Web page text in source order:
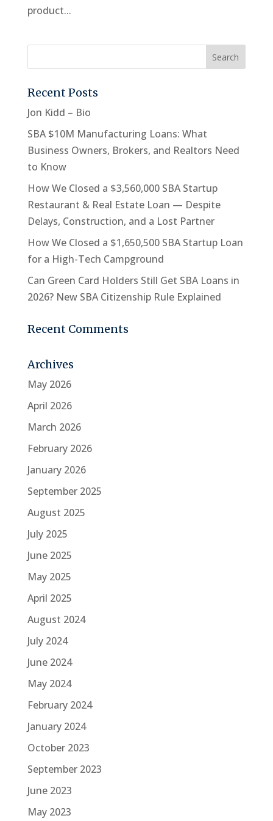
product...
Recent Posts
Jon Kidd – Bio
SBA $10M Manufacturing Loans: What
Business Owners, Brokers, and Realtors Need
to Know
How We Closed a $3,560,000 SBA Startup
Restaurant & Real Estate Loan — Despite
Delays, Construction, and a Lost Partner
How We Closed a $1,650,500 SBA Startup Loan
for a High-Tech Campground
Can Green Card Holders Still Get SBA Loans in
2026? New SBA Citizenship Rule Explained
Recent Comments
Archives
May 2026
April 2026
March 2026
February 2026
January 2026
September 2025
August 2025
July 2025
June 2025
May 2025
April 2025
August 2024
July 2024
June 2024
May 2024
February 2024
January 2024
October 2023
September 2023
June 2023
May 2023